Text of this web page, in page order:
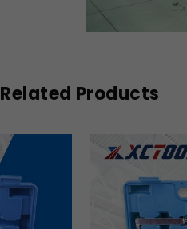
Related Products